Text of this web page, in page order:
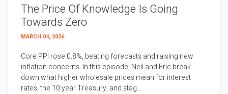
The Price Of Knowledge Is Going
Towards Zero
MARCH 04, 2026
Core PPI rose 0.8%, beating forecasts and raising new
inflation concerns. In this episode, Neil and Eric break
down what higher wholesale prices mean for interest
rates, the 10 year Treasury, and stag...